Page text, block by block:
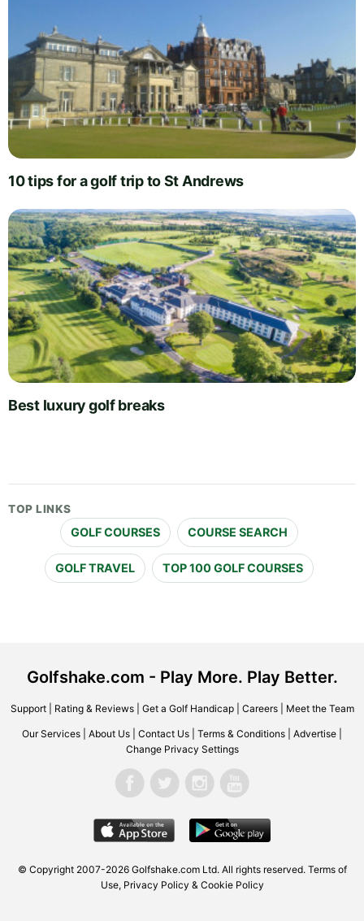
10 tips for a golf trip to St Andrews
Best luxury golf breaks
TOP LINKS
GOLF COURSES COURSE SEARCH
GOLF TRAVEL TOP 100 GOLF COURSES
Golfshake.com - Play More. Play Better.
Support| Rating & Reviews| Get a Golf Handicap| Careers| Meet the Team
Our Services About Us Contact Us Terms & Conditions Advertise
Change Privacy Settings
© Copyright 2007-2026 Golfshake.com Ltd. All rights reserved. Terms of
Use, Privacy Policy & Cookie Policy